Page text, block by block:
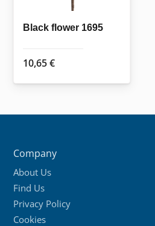
Black flower 1695
10,65€
Company
About Us
Find Us
Privacy Policy
Cookies